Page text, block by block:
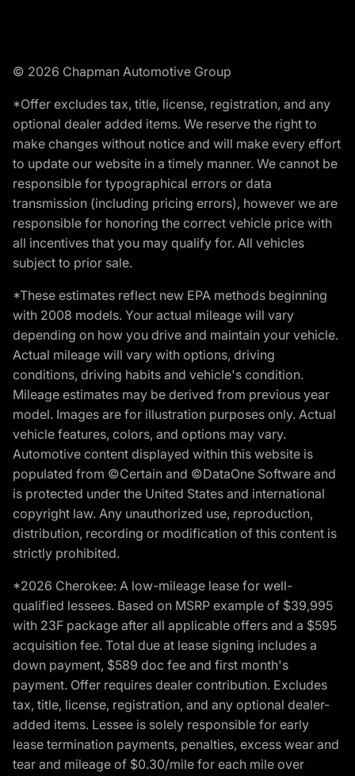
© 2026 Chapman Automotive Group
*Offer excludes tax, title, license, registration, and any
optional dealer added items. We reserve the right to
make changes without notice and will make every effort
to update our website in a timely manner. We cannot be
responsible for typographical errors or data
transmission (including pricing errors), however we are
responsible for honoring the correct vehicle price with
all incentives that you may qualify for. All vehicles
subject to prior sale.
*These estimates reflect new EPA methods beginning
with 2008 models. Your actual mileage will vary
depending on how you drive and maintain your vehicle.
Actual mileage will vary with options, driving
conditions, driving habits and vehicle's condition.
Mileage estimates may be derived from previous year
model. Images are for illustration purposes only. Actual
vehicle features, colors, and options may vary.
Automotive content displayed within this website is
populated from ©Certain and ©DataOne Software and
is protected under the United States and international
copyright law. Any unauthorized use, reproduction,
distribution, recording or modification of this content is
strictly prohibited.
*2026 Cherokee: A low-mileage lease for well-
qualified lessees. Based on MSRP example of $39,995
with 23F package after all applicable offers and a $595
acquisition fee. Total due at lease signing includes a
down payment, $589 doc fee and first month's
payment. Offer requires dealer contribution. Excludes
tax, title, license, registration, and any optional dealer-
added items. Lessee is solely responsible for early
lease termination payments, penalties, excess wear and
tear and mileage of $0.30/mile for each mile over